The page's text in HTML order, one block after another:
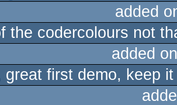
added
the codercolours not
added
great first demo, keep